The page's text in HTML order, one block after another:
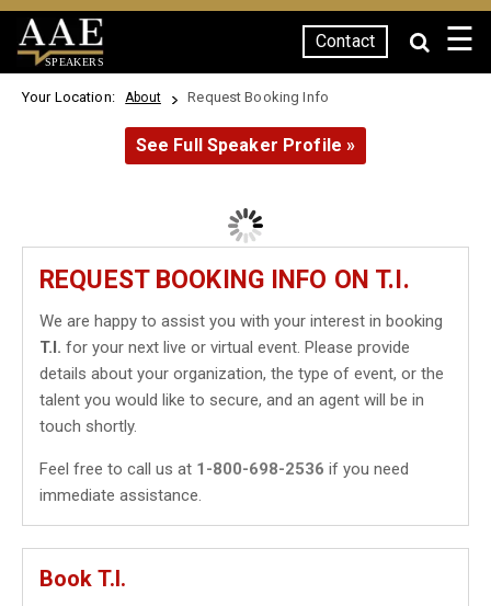
SPEAKERS
Contact ☰
Your Location: About Request Booking Info
See Full Speaker Profile »
REQUEST BOOKING INFO ON T.I.
We are happy to assist you with your interest in booking
T.I. for your next live or virtual event. Please provide
details about your organization, the type of event, or the
talent you would like to secure, and an agent will be in
touch shortly.
Feel free to call us at 1-800-698-2536 if you need
immediate assistance.
Book T.I.